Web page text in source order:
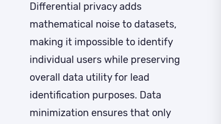
Differential privacy adds
mathematical noise to datasets,
making it impossible to identify
individual users while preserving
overall data utility for lead
identification purposes. Data
minimization ensures that only